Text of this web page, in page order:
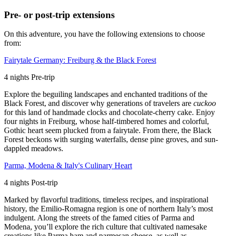
Pre- or post-trip extensions
On this adventure, you have the following extensions to choose
from:
Fairytale Germany: Freiburg & the Black Forest
4 nights Pre-trip
Explore the beguiling landscapes and enchanted traditions of the
Black Forest, and discover why generations of travelers are cuckoo
for this land of handmade clocks and chocolate-cherry cake. Enjoy
four nights in Freiburg, whose half-timbered homes and colorful,
Gothic heart seem plucked from a fairytale. From there, the Black
Forest beckons with surging waterfalls, dense pine groves, and sun-
dappled meadows.
Parma, Modena & Italy's Culinary Heart
4 nights Post-trip
Marked by flavorful traditions, timeless recipes, and inspirational
history, the Emilio-Romagna region is one of northern Italy’s most
indulgent. Along the streets of the famed cities of Parma and
Modena, you’ll explore the rich culture that cultivated namesake